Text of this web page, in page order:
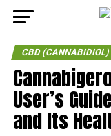
CBD (CANNABIDIOL)
User’s
and Its